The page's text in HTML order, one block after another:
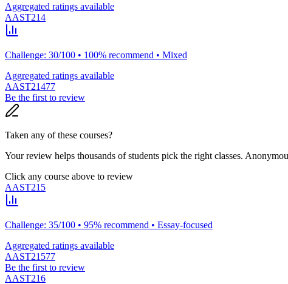
Aggregated ratings available
AAST214
Challenge: 30/100 • 100% recommend • Mixed
Aggregated ratings available
AAST21477
Be the first to review
Taken any of these courses?
Your review helps thousands of students pick the right classes.
Click any course above to review
AAST215
Challenge: 35/100 • 95% recommend • Essay-focused
Aggregated ratings available
AAST21577
Be the first to review
AAST216